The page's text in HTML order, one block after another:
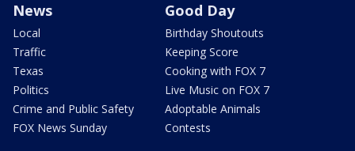
News
Local
Traffic
Texas
Politics
Crime and Public Safety
FOX News Sunday
Good Day
Birthday Shoutouts
Keeping Score
Cooking with FOX 7
Live Music on FOX 7
Adoptable Animals
Contests